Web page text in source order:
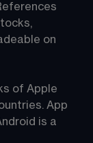
on
of Apple
App
is a